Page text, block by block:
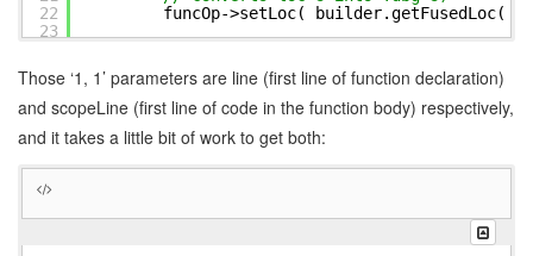
22
23
26
funcOp->setLoc(
Those ‘1, 1’ parameters are line (first line of function declaration)
and scopeLine (first line of code in the function body) respectively,
and it takes a little bit of work to get both: